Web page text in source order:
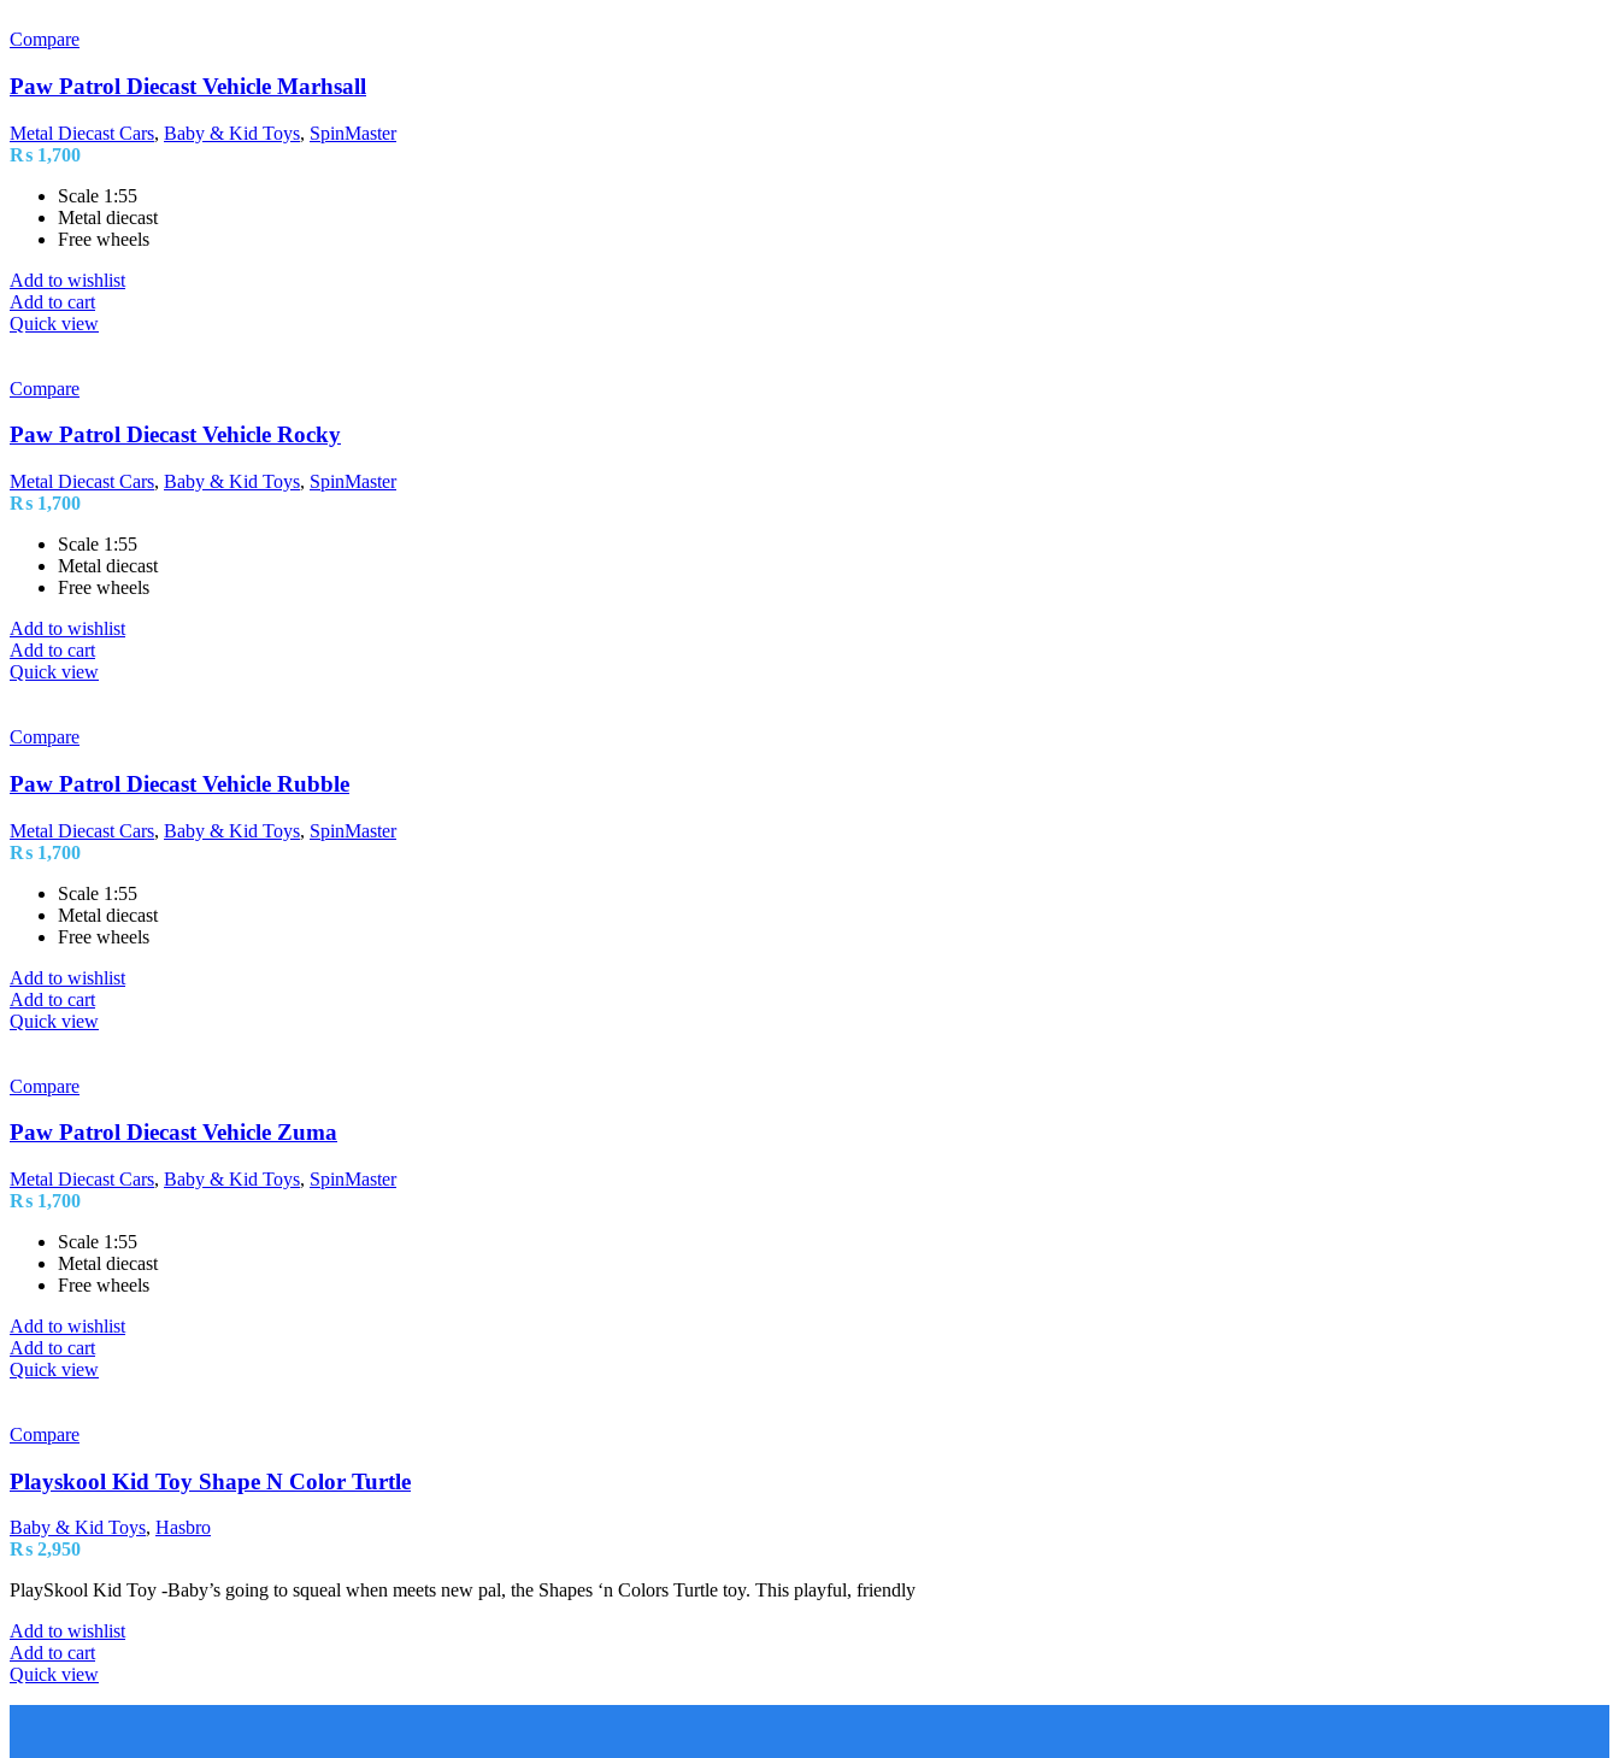
Compare
Paw Patrol Diecast Vehicle Marhsall
Metal Diecast Cars, Baby & Kid Toys, SpinMaster
₨ 1,700
Scale 1:55
Metal diecast
Free wheels
Add to wishlist
Add to cart
Quick view
Compare
Paw Patrol Diecast Vehicle Rocky
Metal Diecast Cars, Baby & Kid Toys, SpinMaster
₨ 1,700
Scale 1:55
Metal diecast
Free wheels
Add to wishlist
Add to cart
Quick view
Compare
Paw Patrol Diecast Vehicle Rubble
Metal Diecast Cars, Baby & Kid Toys, SpinMaster
₨ 1,700
Scale 1:55
Metal diecast
Free wheels
Add to wishlist
Add to cart
Quick view
Compare
Paw Patrol Diecast Vehicle Zuma
Metal Diecast Cars, Baby & Kid Toys, SpinMaster
₨ 1,700
Scale 1:55
Metal diecast
Free wheels
Add to wishlist
Add to cart
Quick view
Compare
Playskool Kid Toy Shape N Color Turtle
Baby & Kid Toys, Hasbro
₨ 2,950
PlaySkool Kid Toy -Baby’s going to squeal when meets new pal, the Shapes ‘n Colors Turtle toy. This playful, friendly
Add to wishlist
Add to cart
Quick view